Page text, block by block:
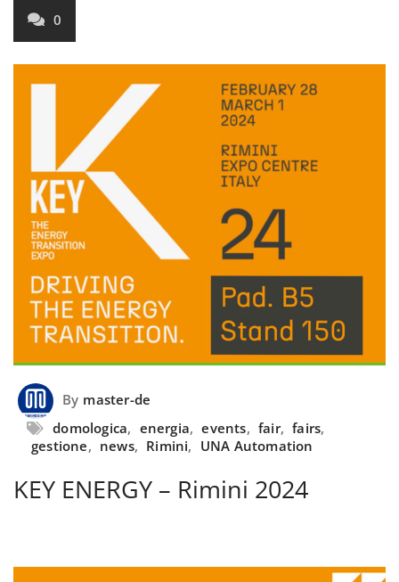
0
By master-de
domologica, energia, events, fair, fairs,
gestione, news, Rimini, UNA Automation
KEY ENERGY – Rimini 2024